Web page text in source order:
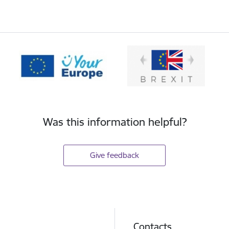
Was this information helpful?
Give feedback
Contacts